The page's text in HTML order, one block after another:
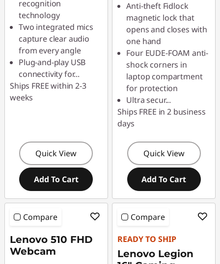
recognition
technology
Two integrated mics
capture clear audio
from every angle
Plug-and-play USB
connectivity for...
Ships FREE within 2-3
weeks
Quick View
Add To Cart
Anti-theft Fidlock
magnetic lock that
opens and closes with
one hand
Four EUDE-FOAM anti-
shock corners in
laptop compartment
for protection
Ultra secur...
Ships FREE in 2 business
days
Quick View
Add To Cart
Compare
Lenovo 510 FHD
Webcam
Compare
READY TO SHIP
Lenovo Legion